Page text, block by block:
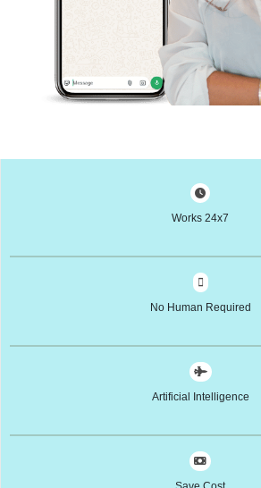
Works 24x7
No Human Required
Artificial Intelligence